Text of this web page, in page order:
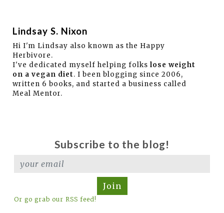
Lindsay S. Nixon
Hi I'm Lindsay also known as the Happy
Herbivore.
I've dedicated myself helping folks lose weight
on a vegan diet. I been blogging since 2006,
written 6 books, and started a business called
Meal Mentor.
Subscribe to the blog!
Join
Or go grab our RSS feed!